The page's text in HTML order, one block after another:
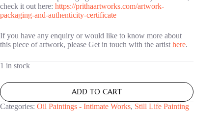
check it out here: https://prithaartworks.com/artwork-
packaging-and-authenticity-certificate
If you have any enquiry or would like to know more about
this piece of artwork, please Get in touch with the artist here.
1 in stock
ADD TO CART
Categories: Oil Paintings - Intimate Works, Still Life Painting